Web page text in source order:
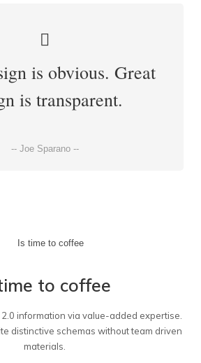
is obvious. Great
is transparent.
-- Joe Sparano --
to coffee
information via value-added expertise.
distinctive schemas without team driven
materials.